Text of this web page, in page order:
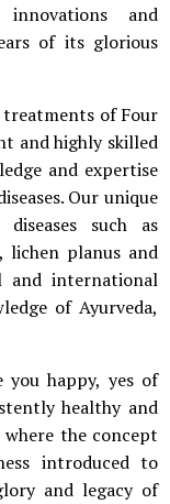
and
of its glorious
treatments of Four
and highly skilled
and expertise
Our unique
such as
lichen planus and
international
of Ayurveda,
happy, yes of
healthy and
where the concept
introduced to
and legacy of